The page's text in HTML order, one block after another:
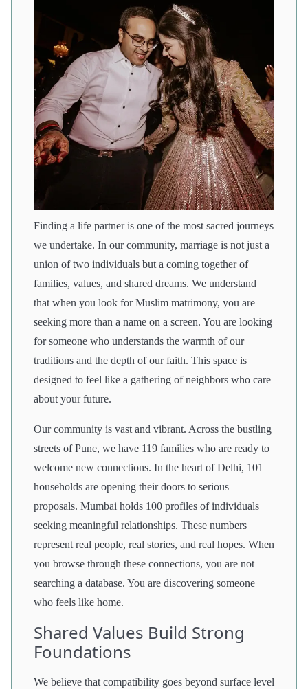
Finding a life partner is one of the most sacred journeys
we undertake. In our community, marriage is not just a
union of two individuals but a coming together of
families, values, and shared dreams. We understand
that when you look for Muslim matrimony, you are
seeking more than a name on a screen. You are looking
for someone who understands the warmth of our
traditions and the depth of our faith. This space is
designed to feel like a gathering of neighbors who care
about your future.
Our community is vast and vibrant. Across the bustling
streets of Pune, we have 119 families who are ready to
welcome new connections. In the heart of Delhi, 101
households are opening their doors to serious
proposals. Mumbai holds 100 profiles of individuals
seeking meaningful relationships. These numbers
represent real people, real stories, and real hopes. When
you browse through these connections, you are not
searching a database. You are discovering someone
who feels like home.
Shared Values Build Strong
Foundations
We believe that compatibility goes beyond surface level